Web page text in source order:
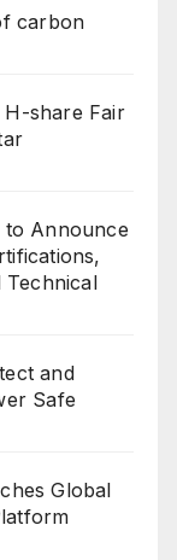
carbon
H-share Fair
to Announce
Technical
and
Safe
Global